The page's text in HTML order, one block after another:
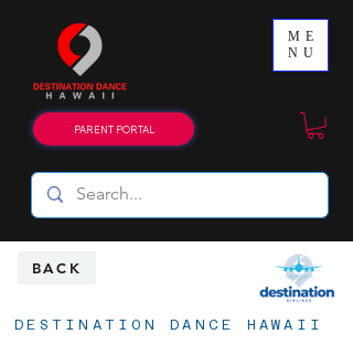
ME
NU
PARENT PORTAL
BACK
DESTINATION DANCE HAWAII